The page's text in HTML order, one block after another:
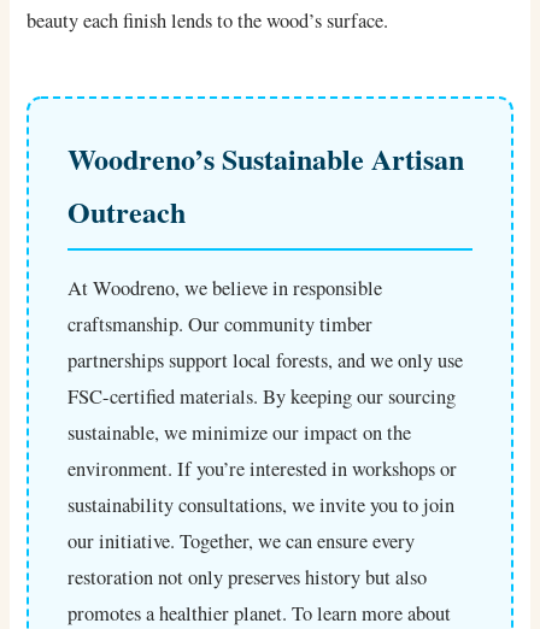
beauty each finish lends to the wood’s surface.
Woodreno’s Sustainable Artisan
Outreach
At Woodreno, we believe in responsible
craftsmanship. Our community timber
partnerships support local forests, and we only use
FSC-certified materials. By keeping our sourcing
sustainable, we minimize our impact on the
environment. If you’re interested in workshops or
sustainability consultations, we invite you to join
our initiative. Together, we can ensure every
restoration not only preserves history but also
promotes a healthier planet. To learn more about